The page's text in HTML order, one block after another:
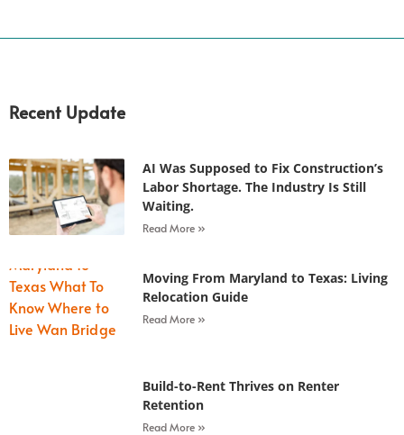
Recent Update
AI Was Supposed to Fix Construction’s
Labor Shortage. The Industry Is Still
Waiting.
Read More »
Moving From Maryland to Texas: Living
Relocation Guide
Read More »
Build-to-Rent Thrives on Renter
Retention
Read More »